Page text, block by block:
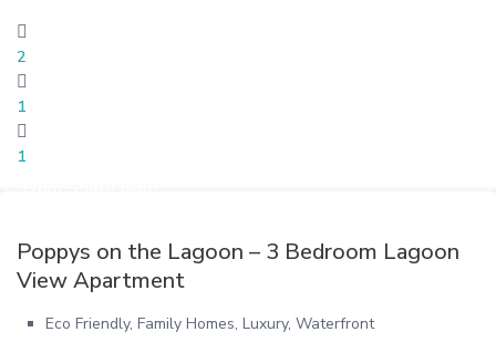
2
1
1
Poppys on the Lagoon – 3 Bedroom Lagoon
View Apartment
Eco Friendly,Family Homes,Luxury,Waterfront